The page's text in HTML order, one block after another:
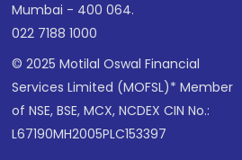
Mumbai - 400 064.
022 7188 1000
© 2025 Motilal Oswal Financial
Services Limited (MOFSL)* Member
of NSE, BSE, MCX, NCDEX CIN No.:
L67190MH2005PLC153397